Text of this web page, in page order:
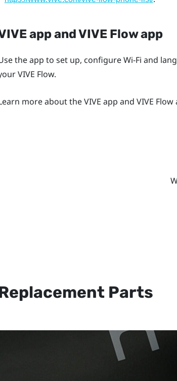
appandVIVE Flow app
the app to set up, configure Wi-Fi and
VIVE Flow.
more about theVIVE app and VIVE Flow
Parts